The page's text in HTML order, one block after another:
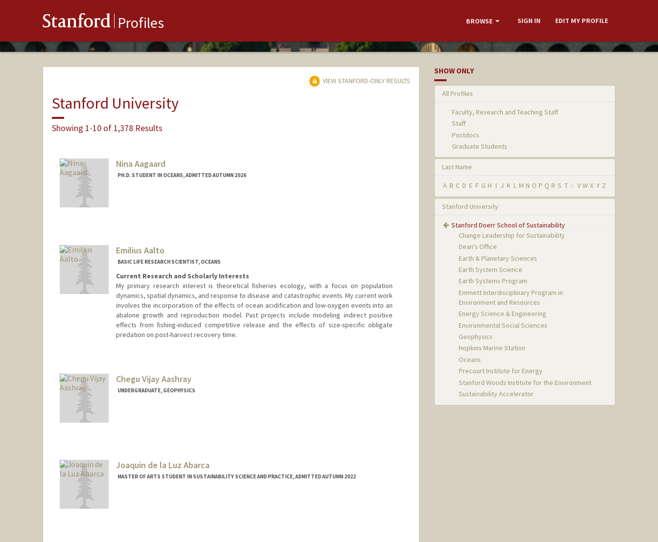
Stanford Profiles BROWSE SIGN IN EDIT MY PROFILE
VIEW STANFORD-ONLY RESULTS
Stanford University
Showing 1-10 of 1,378 Results
Nina Aagaard
PH.D. STUDENT IN OCEANS, ADMITTED AUTUMN 2026
Emilius Aalto
BASIC LIFE RESEARCH SCIENTIST, OCEANS
Current Research and Scholarly Interests
My primary research interest is theoretical fisheries ecology, with a focus on population
dynamics, spatial dynamics, and response to disease and catastrophic events. My current work
involves the incorporation of the effects of ocean acidification and low-oxygen events into an
abalone growth and reproduction model. Past projects include modeling indirect positive
effects from fishing-induced competitive release and the effects of size-specific obligate
predation on post-harvest recovery time.
Chegu Vijay Aashray
UNDERGRADUATE, GEOPHYSICS
Joaquin de la Luz Abarca
MASTER OF ARTS STUDENT IN SUSTAINABILITY SCIENCE AND PRACTICE, ADMITTED AUTUMN 2022
SHOW ONLY
All Profiles
Faculty, Research and Teaching Staff
Staff
Postdocs
Graduate Students
Last Name
A B C D E F G H I J K L M N O P Q R S T U V W X Y Z
Stanford University
Stanford Doerr School of Sustainability
Change Leadership for Sustainability
Dean's Office
Earth & Planetary Sciences
Earth System Science
Earth Systems Program
Emmett Interdisciplinary Program in
Environment and Resources
Energy Science & Engineering
Environmental Social Sciences
Geophysics
Hopkins Marine Station
Oceans
Precourt Institute for Energy
Stanford Woods Institute for the Environment
Sustainability Accelerator